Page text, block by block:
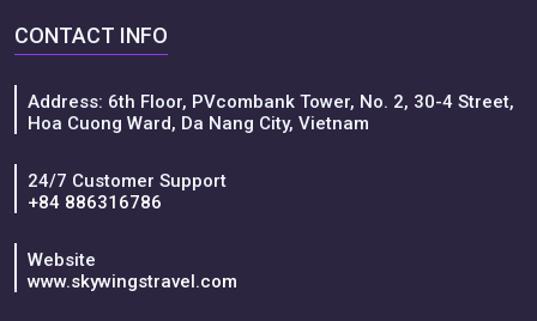
CONTACT INFO
Address: 6th Floor, PVcombank Tower, No. 2, 30-4 Street,
Hoa Cuong Ward, Da Nang City, Vietnam
24/7 Customer Support
+84 886316786
Website
www.skywingstravel.com